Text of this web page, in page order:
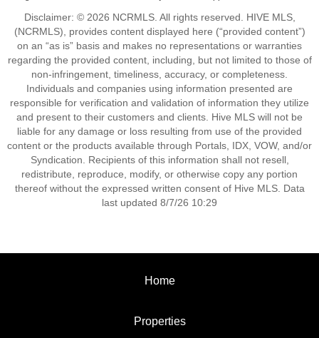
Disclaimer: © 2026 NCRMLS. All rights reserved. HIVE MLS,
(NCRMLS), provides content displayed here (“provided content”)
on an “as is” basis and makes no representations or warranties
regarding the provided content, including, but not limited to those of
non-infringement, timeliness, accuracy, or completeness.
Individuals and companies using information presented are
responsible for verification and validation of information they utilize
and present to their customers and clients. Hive MLS will not be
liable for any damage or loss resulting from use of the provided
content or the products available through Portals, IDX, VOW, and/or
Syndication. Recipients of this information shall not resell,
redistribute, reproduce, modify, or otherwise copy any portion
thereof without the expressed written consent of Hive MLS. Data
last updated 8/7/26 10:29
Home
Properties